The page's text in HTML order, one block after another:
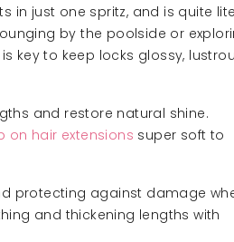
in just one spritz, and is quite
by the poolside or
key to keep locks glossy,
and restore natural shine.
on hair extensions super soft to
protecting against damage
and thickening lengths with